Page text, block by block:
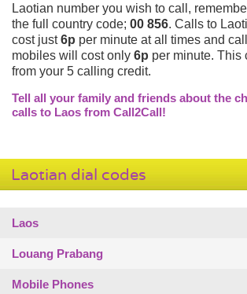
Laotian number you wish to call,
the full country code; 00 856. Calls to
cost just6p per minute at all times and
mobiles will cost only 6p per minute. This
from your 5 calling credit.
Tell all your family and friends about the
calls to Laos from Call2Call!
Laotian dial codes
Laos
Louang Prabang
Mobile Phones